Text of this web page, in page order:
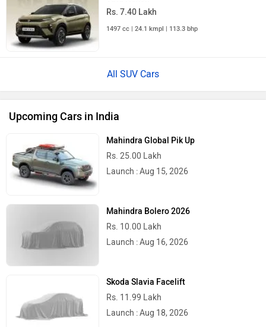
Rs. 7.40 Lakh
All SUV Cars
Upcoming Cars in India
Mahindra Global Pik Up
Rs. 25.00 Lakh
Launch : Aug 15, 2026
Mahindra Bolero 2026
Rs. 10.00 Lakh
Launch : Aug 16, 2026
Skoda Slavia Facelift
Rs. 11.99 Lakh
Launch : Aug 18, 2026